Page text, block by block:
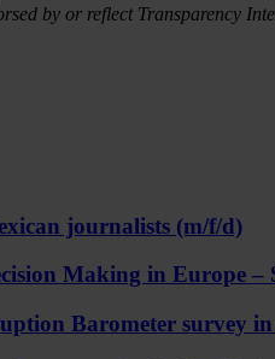
by or reflect Transparency
journalists (m/f/d)
Making in Europe
Barometer survey in